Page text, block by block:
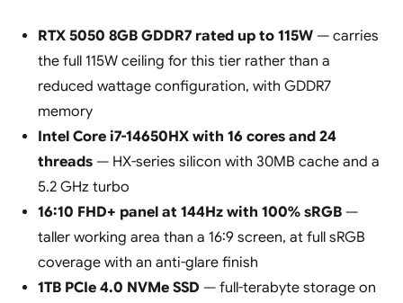
RTX 5050 8GB GDDR7 rated up to 115W— carries
the full 115W ceiling for this tier rather than a
reduced wattage configuration, with GDDR7
memory
Intel Core i7-14650HX with 16 cores and 24
threads— HX-series silicon with 30MB cache and a
5.2 GHz turbo
16:10 FHD+ panel at 144Hz with 100% sRGB—
taller working area than a 16:9 screen, at full sRGB
coverage with an anti-glare finish
1TB PCIe 4.0 NVMe SSD — full-terabyte storage on